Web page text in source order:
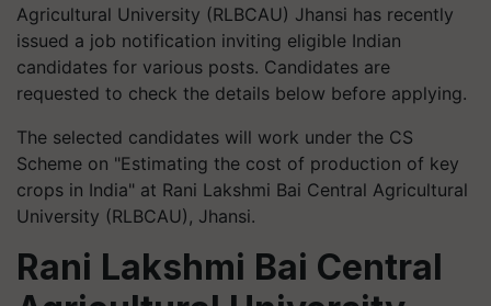
Agricultural University (RLBCAU) Jhansi has recently
issued a job notification inviting eligible Indian
candidates for various posts. Candidates are
requested to check the details below before applying.
The selected candidates will work under the CS
Scheme on "Estimating the cost of production of key
crops in India" at Rani Lakshmi Bai Central Agricultural
University (RLBCAU), Jhansi.
Rani Lakshmi Bai Central